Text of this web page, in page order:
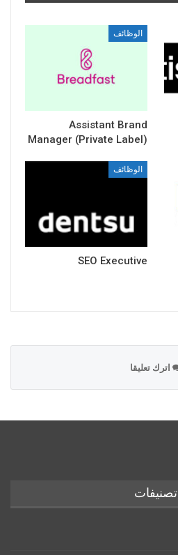
الوظائف
Assistant Brand
Manager (Private Label)
الوظائف
SEO Executive
اترك تعليقا
تصنيفات